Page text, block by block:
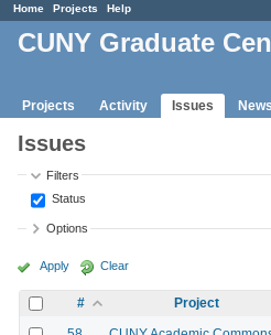
Home Projects Help
CUNY Graduate
Projects Activity Issues News
Issues
Filters
Status
Options
Apply Clear
# Project